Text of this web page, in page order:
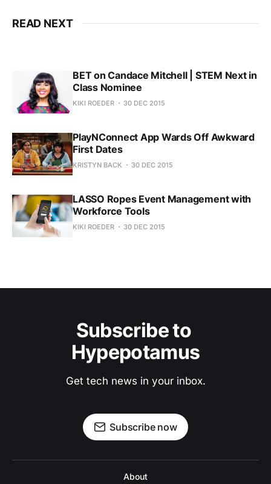
READ NEXT
BET on Candace Mitchell | STEM Next in
Class Nominee
KIKI ROEDER 30 DEC 2015
PlayNConnect App Wards Off Awkward
First Dates
KRISTYN BACK 30 DEC 2015
LASSO Ropes Event Management with
Workforce Tools
KIKI ROEDER 30 DEC 2015
Subscribe to
Hypepotamus
Get tech news in your inbox.
Subscribe now
About